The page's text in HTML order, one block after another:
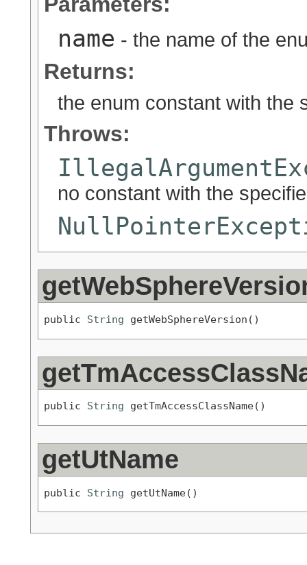
name - the name of the
Returns:
the enum constant with the
Throws:
no constant with the
public String getWebSphereVersion()
public String getTmAccessClassName()
getUtName
public String getUtName()